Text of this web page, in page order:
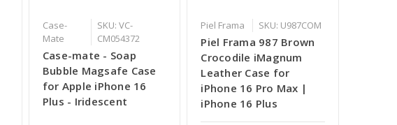
Case-
Mate
SKU: VC-
CM054372
Case-mate - Soap
Bubble Magsafe Case
for Apple iPhone 16
Plus - Iridescent
Piel Frama SKU: U987COM
Piel Frama 987 Brown
Crocodile iMagnum
Leather Case for
iPhone 16 Pro Max |
iPhone 16 Plus